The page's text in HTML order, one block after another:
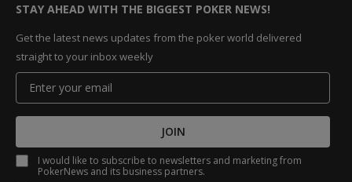
STAY AHEAD WITH THE BIGGEST POKER NEWS!
Get the latest news updates from the poker world delivered
straight to your inbox weekly
JOIN
I would like to subscribe to newsletters and marketing from
PokerNews and its business partners.